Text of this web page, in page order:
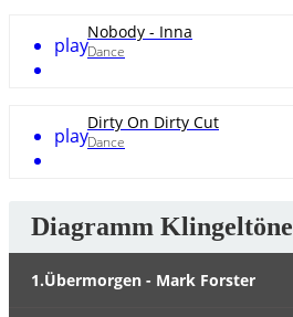
play
Nobody - Inna
Dance
play
Dirty On Dirty Cut
Dance
Diagramm Klingeltöne
1.Übermorgen - Mark Forster